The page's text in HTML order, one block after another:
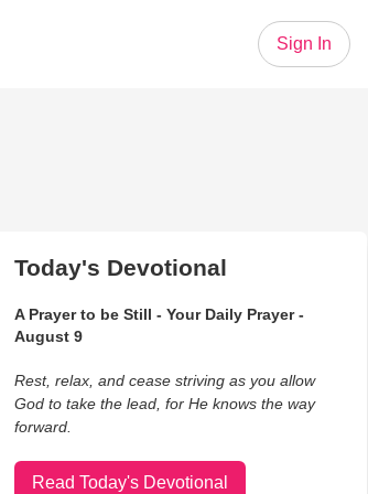
Sign In
Today's Devotional
A Prayer to be Still - Your Daily Prayer -
August 9
Rest, relax, and cease striving as you allow
God to take the lead, for He knows the way
forward.
Read Today's Devotional